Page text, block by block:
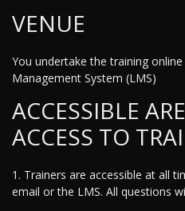
VENUE
You undertake the training
Management System (LMS)
ACCESSIBLE
ACCESS TO
1. Trainers are accessible at all
email or the LMS. All questions